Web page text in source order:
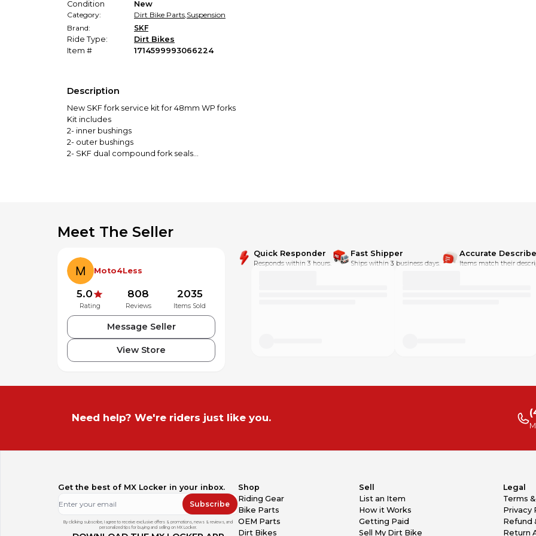
Condition
New
Category:
Dirt Bike Parts,Suspension
Brand:
SKF
Ride Type:
Dirt Bikes
Item #
1714599993066224
Description
New SKF fork service kit for 48mm WP forks
Kit includes
2- inner bushings
2- outer bushings
2- SKF dual compound fork seals
Buy with confidence from a Brick and Mortar store with well over 150 5 star MX Locker reviews
Meet The Seller
Moto4Less
5.0
Rating
808
Reviews
2035
Items Sold
Message Seller
View Store
Quick Responder
Responds within 3 hours.
Fast Shipper
Ships within 3 business days.
Accurate
Items match their
Need help? We're riders just like you.
Get the best of MX Locker in your inbox.
Subscribe
By clicking subscribe, I agree to receive exclusive offers & promotions, news & reviews, and
personalized tips for buying and selling on MX Locker.
Shop
Riding Gear
Bike Parts
OEM Parts
Dirt Bikes
Sell
List an Item
How it Works
Getting Paid
Sell My Dirt Bike
Legal
Terms
Privacy
Refund
Return